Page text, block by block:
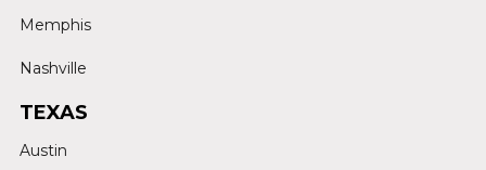
Memphis
Nashville
TEXAS
Austin